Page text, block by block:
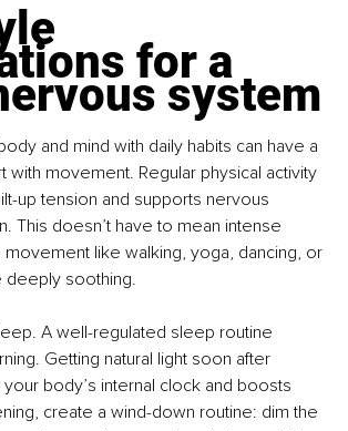
for a
system
and mind with daily habits can have a
with movement. Regular physical activity
up tension and supports nervous
This doesn’t have to mean intense
like walking, yoga, dancing, or
deeply soothing.
A well-regulated sleep routine
Getting natural light soon after
body’s internal clock and boosts
create a wind-down routine: dim the